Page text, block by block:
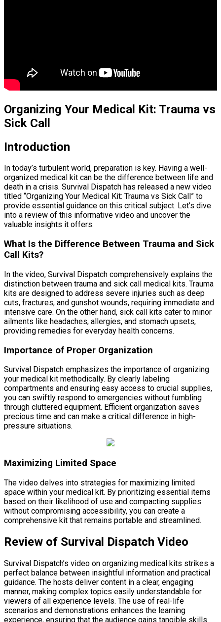
Organizing Your Medical Kit: Trauma vs
Sick Call
Introduction
In today’s turbulent world, preparation is key. Having a well-
organized medical kit can be the difference between life and
death in a crisis. Survival Dispatch has released a new video
titled “Organizing Your Medical Kit: Trauma vs Sick Call” to
provide essential guidance on this critical subject. Let’s dive
into a review of this informative video and uncover the
valuable insights it offers.
What Is the Difference Between Trauma and Sick
Call Kits?
In the video, Survival Dispatch comprehensively explains the
distinction between trauma and sick call medical kits. Trauma
kits are designed to address severe injuries such as deep
cuts, fractures, and gunshot wounds, requiring immediate and
intensive care. On the other hand, sick call kits cater to minor
ailments like headaches, allergies, and stomach upsets,
providing remedies for everyday health concerns.
Importance of Proper Organization
Survival Dispatch emphasizes the importance of organizing
your medical kit methodically. By clearly labeling
compartments and ensuring easy access to crucial supplies,
you can swiftly respond to emergencies without fumbling
through cluttered equipment. Efficient organization saves
precious time and can make a critical difference in high-
pressure situations.
Maximizing Limited Space
The video delves into strategies for maximizing limited
space within your medical kit. By prioritizing essential items
based on their likelihood of use and compacting supplies
without compromising accessibility, you can create a
comprehensive kit that remains portable and streamlined.
Review of Survival Dispatch Video
Survival Dispatch’s video on organizing medical kits strikes a
perfect balance between insightful information and practical
guidance. The hosts deliver content in a clear, engaging
manner, making complex topics easily understandable for
viewers of all experience levels. The use of real-life
scenarios and demonstrations enhances the learning
experience, ensuring that the audience gains tangible skills